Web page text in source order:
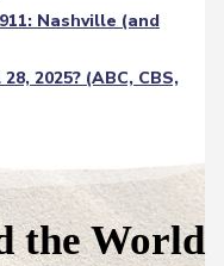
Nashville (and
2025? (ABC, CBS,
the World